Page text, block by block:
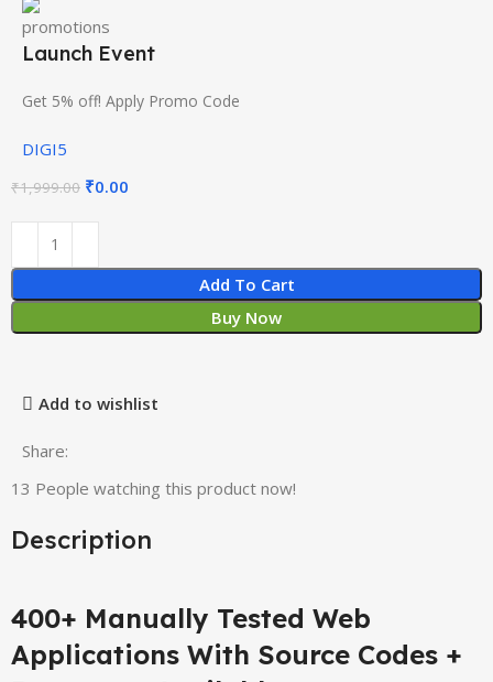
Launch Event
Get 5% off! Apply Promo Code
DIGI5
₹1,999.00 ₹0.00
Add To Cart
Buy Now
Add to wishlist
Share:
13 People watching this product now!
Description
400+ Manually Tested Web
Applications With Source Codes +